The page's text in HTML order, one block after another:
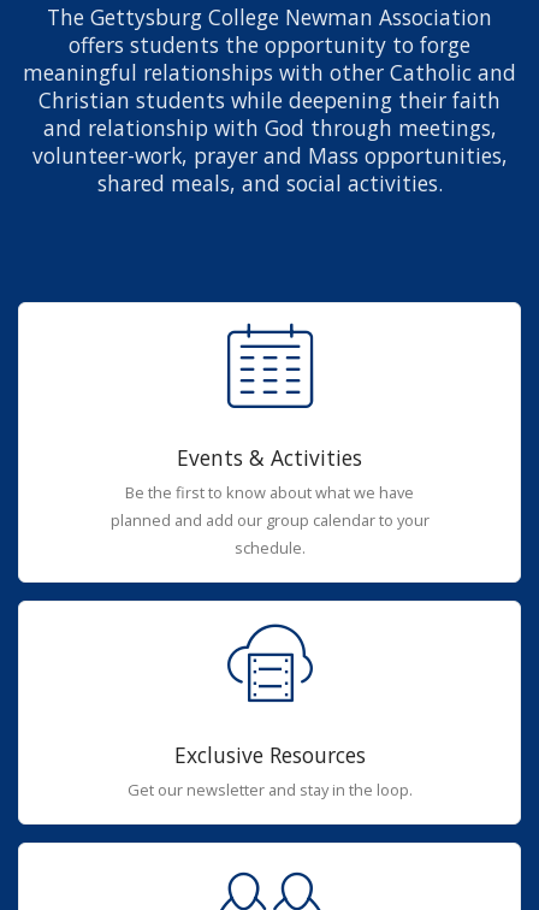
The Gettysburg College Newman Association
offers students the opportunity to forge
meaningful relationships with other Catholic and
Christian students while deepening their faith
and relationship with God through meetings,
volunteer-work, prayer and Mass opportunities,
shared meals, and social activities.
Events & Activities
Be the first to know about what we have
planned and add our group calendar to your
schedule.
Exclusive Resources
Get our newsletter and stay in the loop.